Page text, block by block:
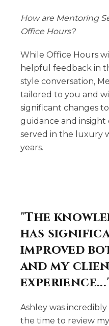
How are Mentoring
Office Hours?
While Office Hours
helpful feedback in
style conversation,
tailored to you and
significant changes
guidance and insight
served in the luxury
years.
"The
has
improved
and my
Ashley was
the time to review